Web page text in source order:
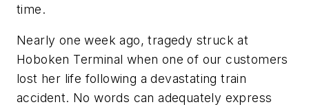
time.
Nearly one week ago, tragedy struck at
Hoboken Terminal when one of our customers
lost her life following a devastating train
accident. No words can adequately express